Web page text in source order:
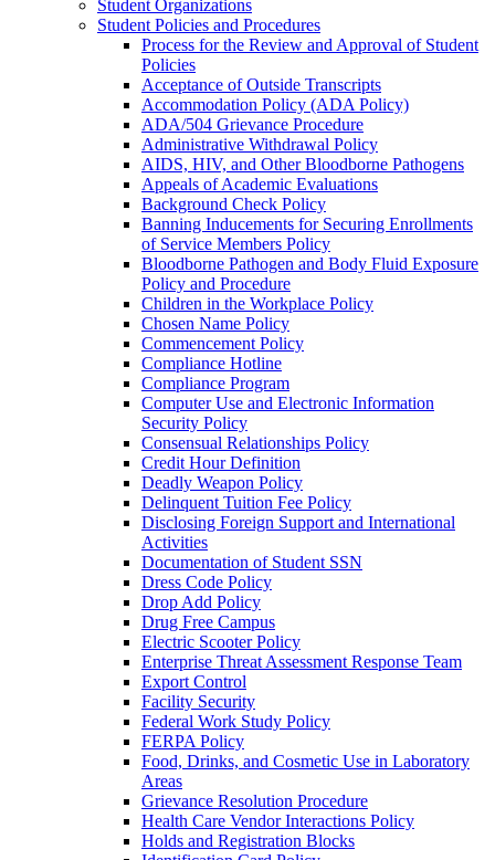
Student Organizations
Student Policies and Procedures
Process for the Review and Approval of Student
Policies
Acceptance of Outside Transcripts
Accommodation Policy (ADA Policy)
ADA/​504 Grievance Procedure
Administrative Withdrawal Policy
AIDS, HIV, and Other Bloodborne Pathogens
Appeals of Academic Evaluations
Background Check Policy
Banning Inducements for Securing Enrollments
of Service Members Policy
Bloodborne Pathogen and Body Fluid Exposure
Policy and Procedure
Children in the Workplace Policy
Chosen Name Policy
Commencement Policy
Compliance Hotline
Compliance Program
Computer Use and Electronic Information
Security Policy
Consensual Relationships Policy
Credit Hour Definition
Deadly Weapon Policy
Delinquent Tuition Fee Policy
Disclosing Foreign Support and International
Activities
Documentation of Student SSN
Dress Code Policy
Drop Add Policy
Drug Free Campus
Electric Scooter Policy
Enterprise Threat Assessment Response Team
Export Control
Facility Security
Federal Work Study Policy
FERPA Policy
Food, Drinks, and Cosmetic Use in Laboratory
Areas
Grievance Resolution Procedure
Health Care Vendor Interactions Policy
Holds and Registration Blocks